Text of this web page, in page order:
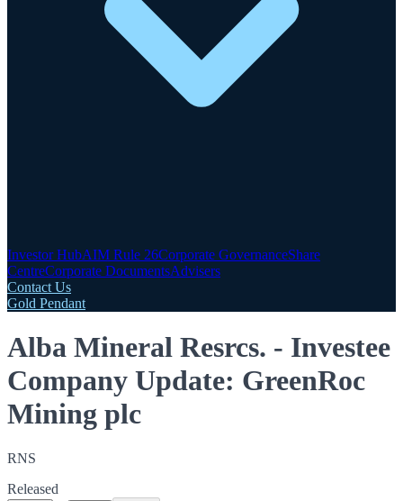
Investor HubAIM Rule 26Corporate GovernanceShare
CentreCorporate DocumentsAdvisers
Contact Us
Gold Pendant
Alba Mineral Resrcs. - Investee
Company Update: GreenRoc
Mining plc
RNS
Released